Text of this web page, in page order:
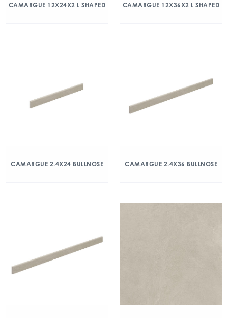
CAMARGUE 12X24X2 L SHAPED CAMARGUE 12X36X2 L SHAPED
CAMARGUE 2.4X24 BULLNOSE CAMARGUE 2.4X36 BULLNOSE